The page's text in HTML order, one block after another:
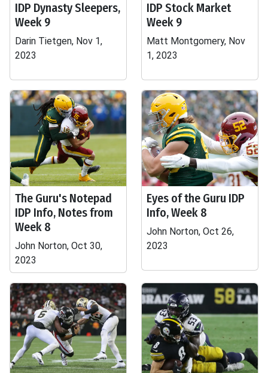
IDP Dynasty Sleepers,
Week 9
Darin Tietgen, Nov 1,
2023
IDP Stock Market
Week 9
Matt Montgomery, Nov
1, 2023
The Guru's Notepad
IDP Info, Notes from
Week 8
John Norton, Oct 30,
2023
Eyes of the Guru IDP
Info, Week 8
John Norton, Oct 26,
2023